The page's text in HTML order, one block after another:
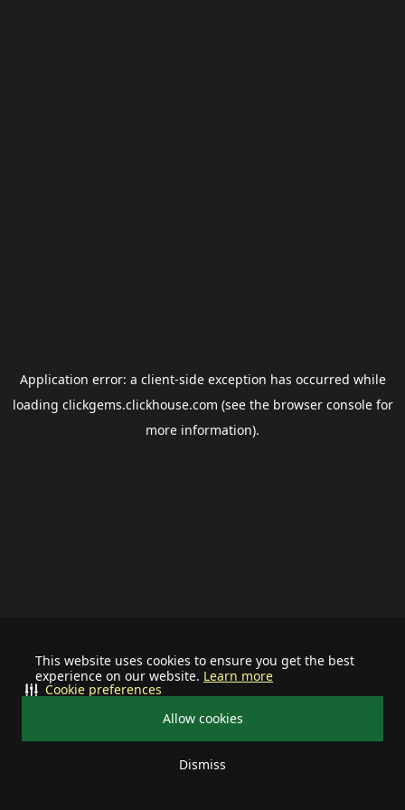
This website uses cookies to ensure you get the best
experience on our website. Learn more
Allow cookies
Dismiss
Cookie preferences
Application error: a client-side exception has occurred while
loading clickgems.clickhouse.com (see the browser consolefor
more information).